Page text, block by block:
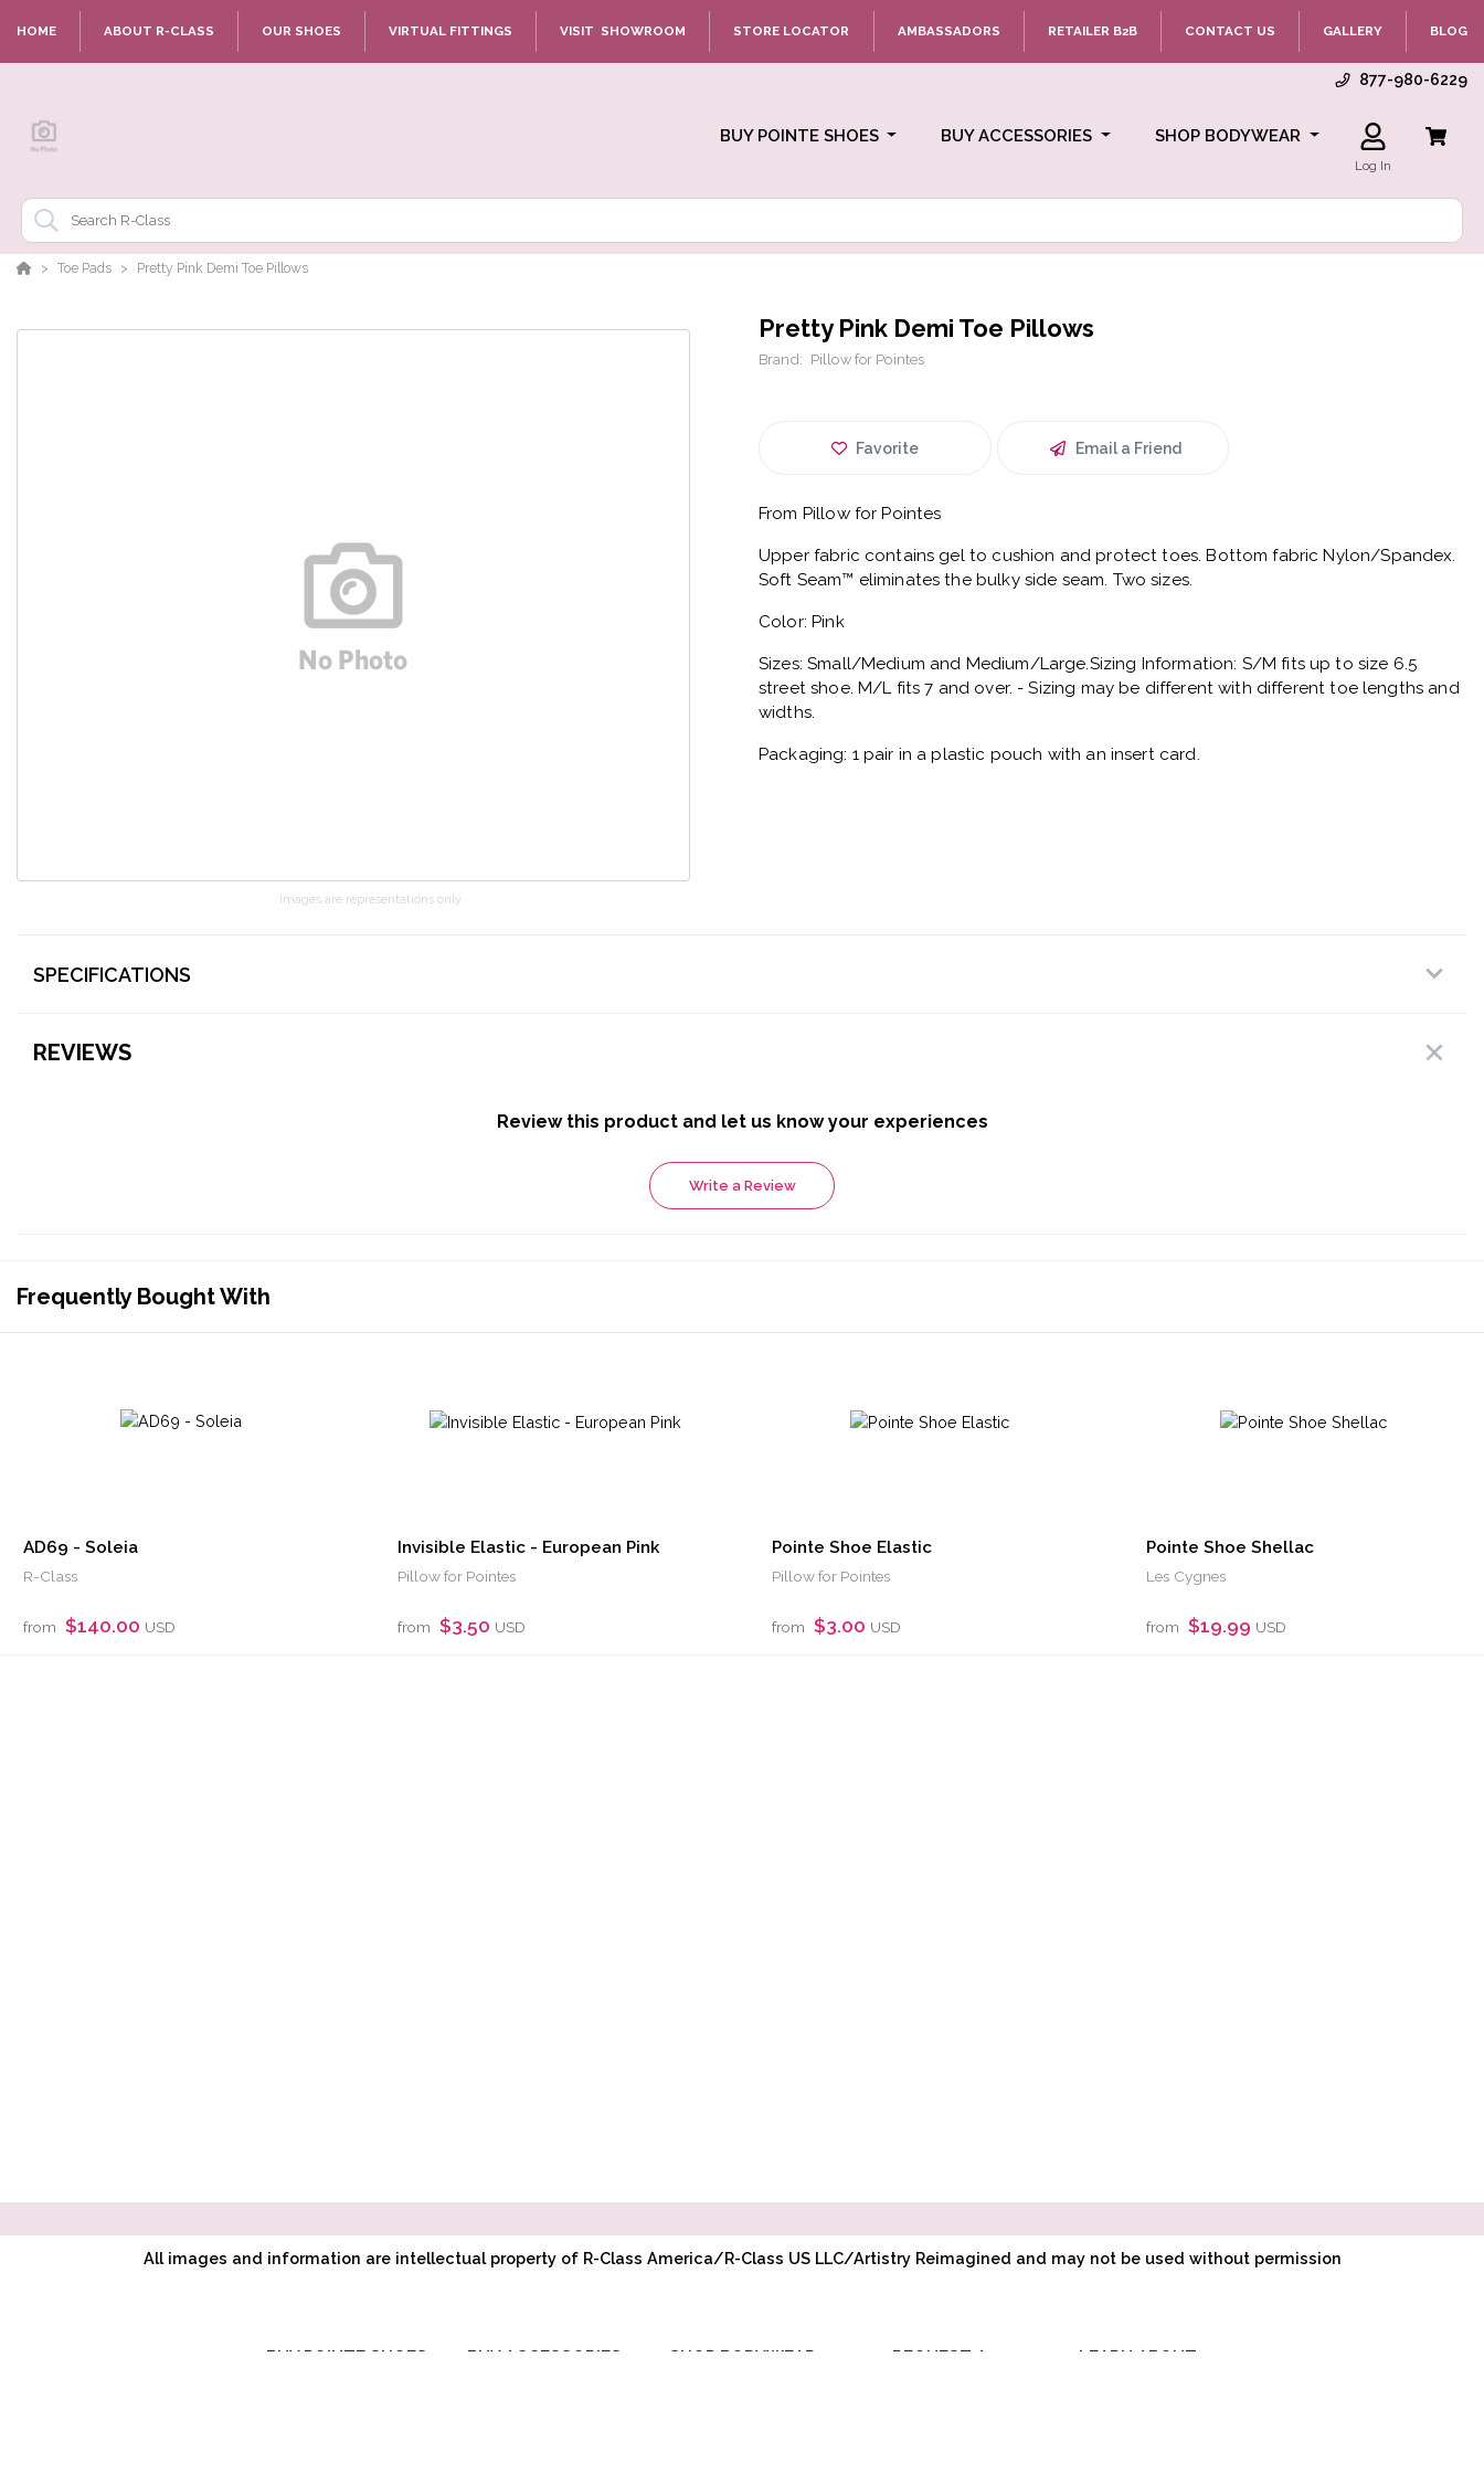
HOME ABOUT R-CLASS OUR SHOES VIRTUAL FITTINGS VISIT SHOWROOM STORE LOCATOR AMBASSADORS RETAILER B2B CONTACT US GALLERY BLOG
877-980-6229
BUY POINTE SHOES BUY ACCESSORIES SHOP BODYWEAR
Log In
Toe Pads Pretty Pink Demi Toe Pillows
Images are representations only.
Pretty Pink Demi Toe Pillows
Brand: Pillow for Pointes
Favorite Email a Friend
From Pillow for Pointes
Upper fabric contains gel to cushion and protect toes. Bottom fabric Nylon/Spandex.
Soft Seam™ eliminates the bulky side seam. Two sizes.
Color: Pink
Sizes: Small/Medium and Medium/Large.Sizing Information: S/M fits up to size 6.5
street shoe. M/L fits 7 and over. - Sizing may be different with different toe lengths and
widths.
Packaging: 1 pair in a plastic pouch with an insert card.
SPECIFICATIONS
REVIEWS
Review this product and let us know your experiences
Write a Review
Frequently Bought With
AD69 - Soleia
R-Class
from $140.00 USD
Invisible Elastic - European Pink
Pillow for Pointes
from $3.50 USD
Pointe Shoe Elastic
Pillow for Pointes
from $3.00 USD
Pointe Shoe Shellac
Les Cygnes
from $19.99 USD
All images and information are intellectual property of R-Class America/R-Class US LLC/Artistry Reimagined and may not be used without permission
BUY POINTE SHOES BUY ACCESSORIES SHOP BODYWEAR
REQUEST A
LEARN ABOUT